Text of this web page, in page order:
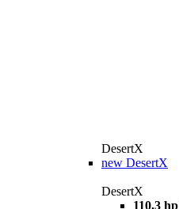
DesertX
new DesertX
DesertX
110,3 hp